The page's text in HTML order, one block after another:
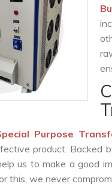
Purpose
product. Backed
us to make a good
this, we never